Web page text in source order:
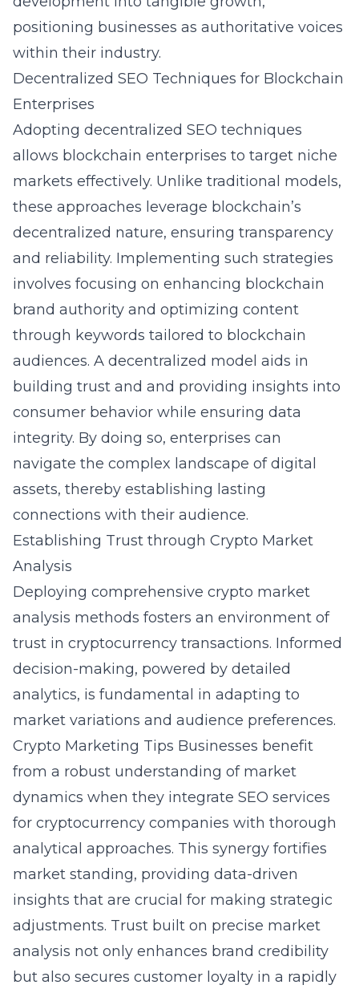
positioning businesses as authoritative voices
within their industry.
Decentralized SEO Techniques for Blockchain
Enterprises
Adopting decentralized SEO techniques
allows blockchain enterprises to target niche
markets effectively. Unlike traditional models,
these approaches leverage blockchain’s
decentralized nature, ensuring transparency
and reliability. Implementing such strategies
involves focusing on enhancing blockchain
brand authority and optimizing content
through keywords tailored to blockchain
audiences. A decentralized model aids in
building trust and and providing insights into
consumer behavior while ensuring data
integrity. By doing so, enterprises can
navigate the complex landscape of digital
assets, thereby establishing lasting
connections with their audience.
Establishing Trust through Crypto Market
Analysis
Deploying comprehensive crypto market
analysis methods fosters an environment of
trust in cryptocurrency transactions. Informed
decision-making, powered by detailed
analytics, is fundamental in adapting to
market variations and audience preferences.
Crypto Marketing Tips Businesses benefit
from a robust understanding of market
dynamics when they integrate SEO services
for cryptocurrency companies with thorough
analytical approaches. This synergy fortifies
market standing, providing data-driven
insights that are crucial for making strategic
adjustments. Trust built on precise market
analysis not only enhances brand credibility
but also secures customer loyalty in a rapidly